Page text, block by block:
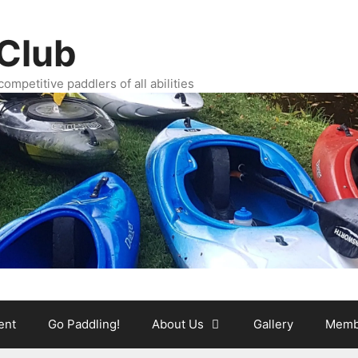
paddlers of all abilities
Go Paddling! About Us Gallery